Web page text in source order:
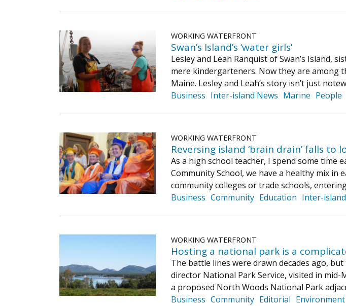
WORKING WATERFRONT
Swan’s Island’s ‘water girls’
Lesley and Leah Ranquist of Swan’s Island,
mere kindergarteners. Now they are among
Maine. Lesley and Leah’s story isn’t just
Business Inter-island News Marine People
WORKING WATERFRONT
Reversing island ‘brain drain’ falls to
As a high school teacher, I spend some time
Community School, we have a healthy mix
community colleges or trade schools,
Business Community Education Inter-
WORKING WATERFRONT
Hosting a national park is a
The battle lines were drawn decades ago,
director National Park Service, visited in mid-
a proposed North Woods National Park
Business Community Editorial Environment